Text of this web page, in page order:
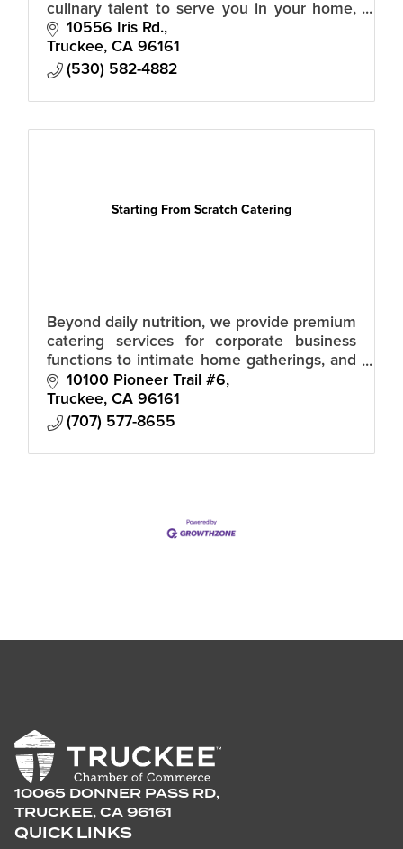
culinary talent to serve you in your home,
with your menus, for your guests. Hire
chefs, servers, bartenders, shoppers – as
10556 Iris Rd.
Truckee CA 96161
(530) 582-4882
Starting From Scratch Catering
Beyond daily nutrition, we provide premium
catering services for corporate business
functions to intimate home gatherings, and
vibrant parties. Personalized meal planning,
fueling your busy lifestyle.
10100 Pioneer Trail #6
Truckee CA 96161
(707) 577-8655
10065 DONNER PASS RD,
TRUCKEE, CA 96161
QUICK LINKS